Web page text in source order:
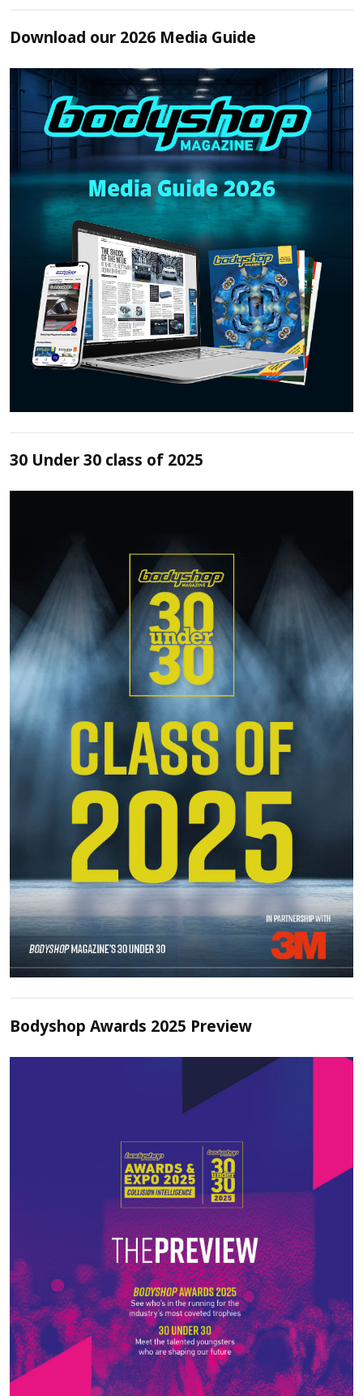
Download our 2026 Media Guide
30 Under 30 class of 2025
Bodyshop Awards 2025 Preview